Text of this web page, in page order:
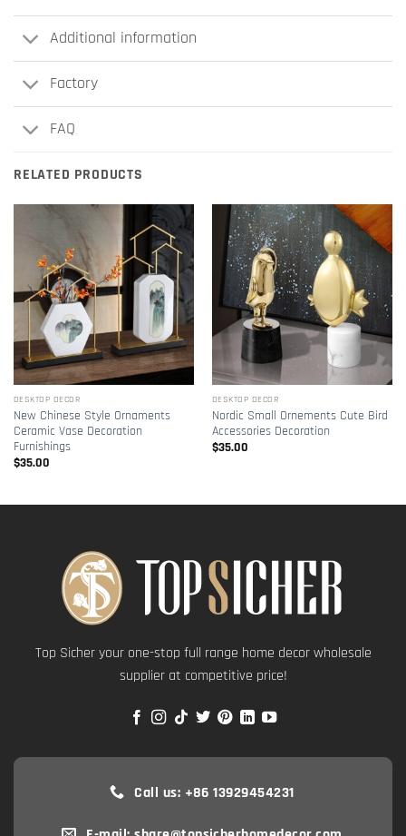
Additional information
Factory
FAQ
RELATED PRODUCTS
DESKTOP DECOR
New Chinese Style Ornaments
Ceramic Vase Decoration
Furnishings
$35.00
DESKTOP DECOR
Nordic Small Ornements Cute Bird
Accessories Decoration
$35.00
Top Sicher your one-stop full range home decor wholesale
supplier at competitive price!
Call us: +86 13929454231